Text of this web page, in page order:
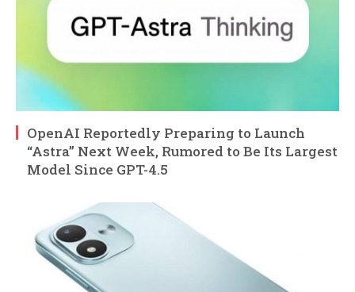
OpenAI Reportedly Preparing to Launch
“Astra” Next Week, Rumored to Be Its Largest
Model Since GPT-4.5